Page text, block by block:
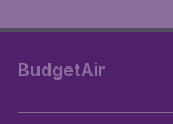
BudgetAir